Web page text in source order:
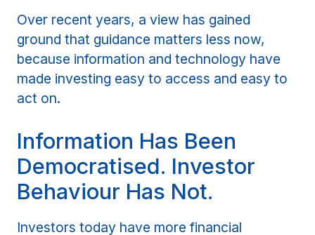
Over recent years, a view has gained
ground that guidance matters less now,
because information and technology have
made investing easy to access and easy to
act on.
Information Has Been
Democratised. Investor
Behaviour Has Not.
Investors today have more financial